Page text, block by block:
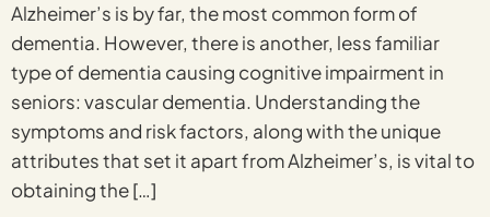
Alzheimer’s is by far, the most common form of
dementia. However, there is another, less familiar
type of dementia causing cognitive impairment in
seniors: vascular dementia. Understanding the
symptoms and risk factors, along with the unique
attributes that set it apart from Alzheimer’s, is vital to
obtaining the […]